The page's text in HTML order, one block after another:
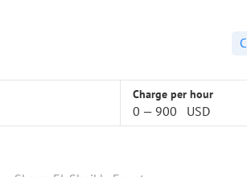
Charge per hour
0 — 900 USD